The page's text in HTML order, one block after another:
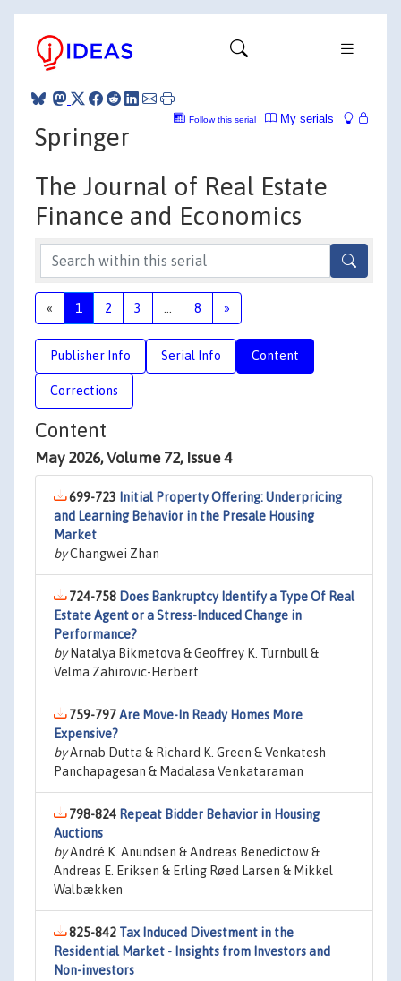
My serials
Follow this serial
Springer
The Journal of Real Estate
Finance and Economics
« 1 2 3 8 »
Publisher Info Serial Info Content
Corrections
Content
May 2026, Volume 72, Issue 4
699-723 Initial Property Offering: Underpricing
and Learning Behavior in the Presale Housing
Market
byChangwei Zhan
724-758 Does Bankruptcy Identify a Type Of Real
Estate Agent or a Stress-Induced Change in
Performance?
byNatalya Bikmetova & Geoffrey K. Turnbull &
Velma Zahirovic-Herbert
759-797Are Move-In Ready Homes More
Expensive?
byArnab Dutta & Richard K. Green & Venkatesh
Panchapagesan & Madalasa Venkataraman
798-824 Repeat Bidder Behavior in Housing
Auctions
byAndré K. Anundsen & Andreas Benedictow &
Andreas E. Eriksen & Erling Røed Larsen & Mikkel
Walbækken
825-842 Tax Induced Divestment in the
Residential Market - Insights from Investors and
Non-investors